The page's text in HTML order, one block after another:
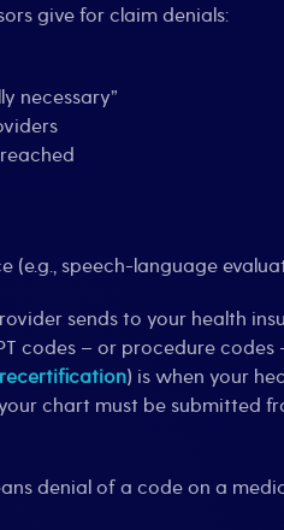
give for claim denials:
necessary”
(e.g., speech-language
sends to your health
codes – or procedure
) is when your
chart must be submitted
denial of a code on a